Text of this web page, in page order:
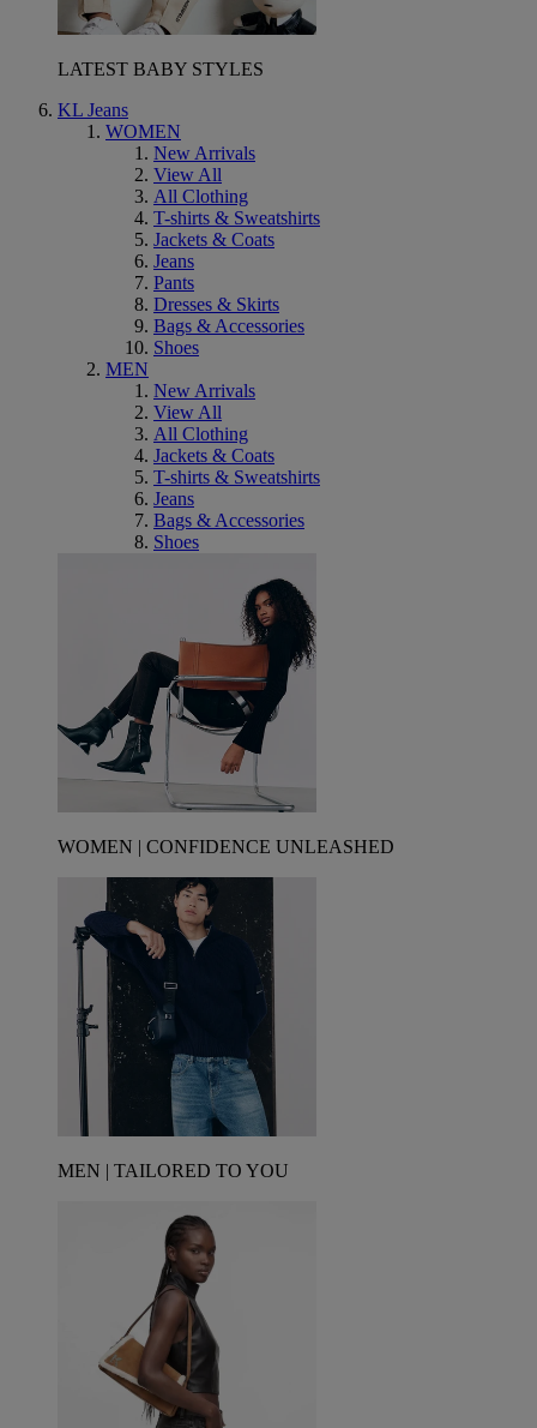
LATEST BABY STYLES
KL Jeans
WOMEN
New Arrivals
View All
All Clothing
T-shirts & Sweatshirts
Jackets & Coats
Jeans
Pants
Dresses & Skirts
Bags & Accessories
Shoes
MEN
New Arrivals
View All
All Clothing
Jackets & Coats
T-shirts & Sweatshirts
Jeans
Bags & Accessories
Shoes
WOMEN | CONFIDENCE UNLEASHED
MEN | TAILORED TO YOU